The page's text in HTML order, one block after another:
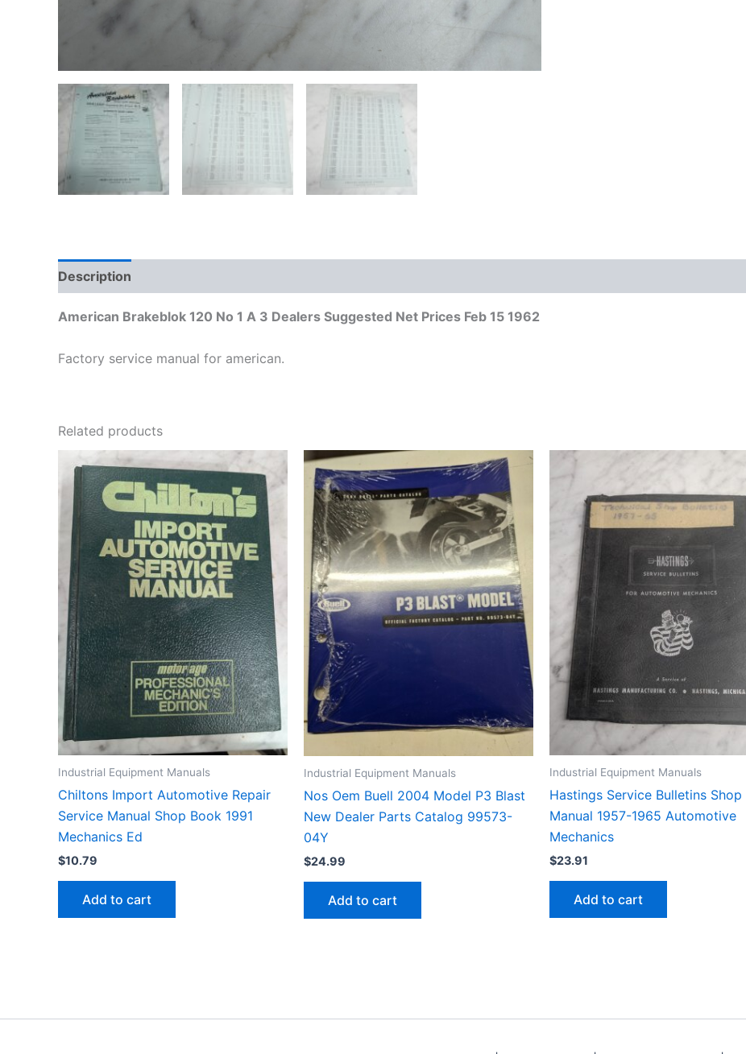
Description
American Brakeblok 120 No 1 A 3 Dealers Suggested Net Prices Feb 15 1962
Factory service manual for american.
Related products
Industrial Equipment Manuals
Chiltons Import Automotive Repair
Service Manual Shop Book 1991
Mechanics Ed
$10.79
Add to cart
Industrial Equipment Manuals
Nos Oem Buell 2004 Model P3 Blast
New Dealer Parts Catalog 99573-
04Y
$24.99
Add to cart
Industrial Equipment Manuals
Hastings Service Bulletins Shop
Manual 1957-1965 Automotive
Mechanics
$23.91
Add to cart